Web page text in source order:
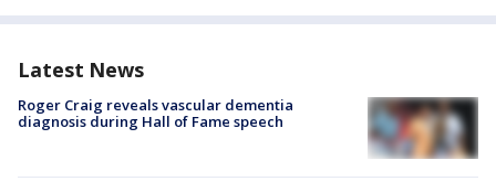
Latest News
Roger Craig reveals vascular dementia
diagnosis during Hall of Fame speech